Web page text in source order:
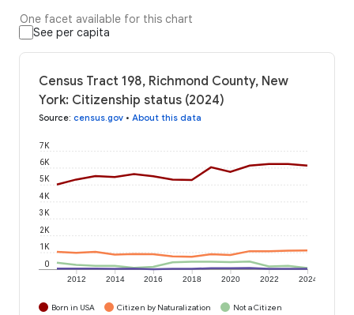
One facet available for this chart
See per capita
Census Tract 198, Richmond County, New
York: Citizenship status (2024)
Source: census.gov • About this data
2012 2014 2016 2018 2020 2022 2024
0
1K
2K
3K
4K
5K
6K
7K
Born in USA Citizen by Naturalization Not a Citizen